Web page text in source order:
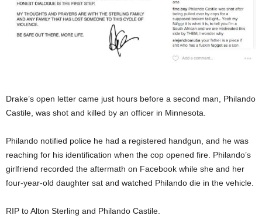
Drake’s open letter came just hours before a second man, Philando
Castile, was shot and killed by an officer in Minnesota.
Philando notified police he had a registered handgun, and he was
reaching for his identification when the cop opened fire. Philando’s
girlfriend recorded the aftermath on Facebook while she and her
four-year-old daughter sat and watched Philando die in the vehicle.
RIP to Alton Sterling and Philando Castile.